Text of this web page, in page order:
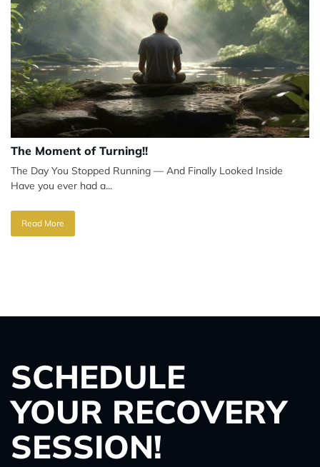
The Moment of Turning!!
The Day You Stopped Running — And Finally Looked Inside
Have you ever had a...
Read More
SCHEDULE
YOUR RECOVERY
SESSION!